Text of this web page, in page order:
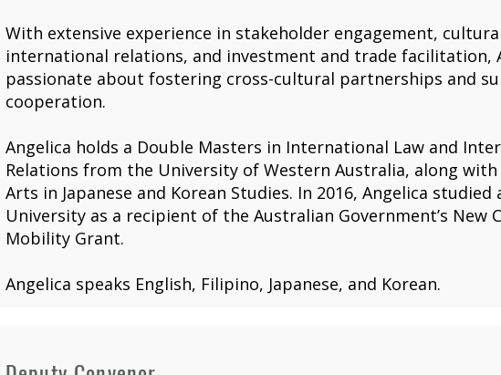
With extensive experience in stakeholder engagement,
international relations, and investment and trade facilitation,
passionate about fostering cross-cultural partnerships and
cooperation.
Angelica holds a Double Masters in International Law and
Relations from the University of Western Australia, along
Arts in Japanese and Korean Studies. In 2016, Angelica
University as a recipient of the Australian Government’s New
Mobility Grant.
Angelica speaks English, Filipino, Japanese, and Korean.